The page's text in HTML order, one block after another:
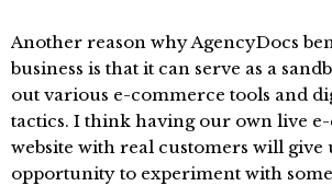
Another reason why AgencyDocs
business is that it can serve as a
out various e-commerce tools and
tactics. I think having our own live
website with real customers will give
opportunity to experiment with